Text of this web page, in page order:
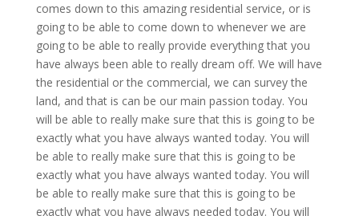
comes down to this amazing residential service, or is
going to be able to come down to whenever we are
going to be able to really provide everything that you
have always been able to really dream off. We will have
the residential or the commercial, we can survey the
land, and that is can be our main passion today. You
will be able to really make sure that this is going to be
exactly what you have always wanted today. You will
be able to really make sure that this is going to be
exactly what you have always wanted today. You will
be able to really make sure that this is going to be
exactly what you have always needed today. You will